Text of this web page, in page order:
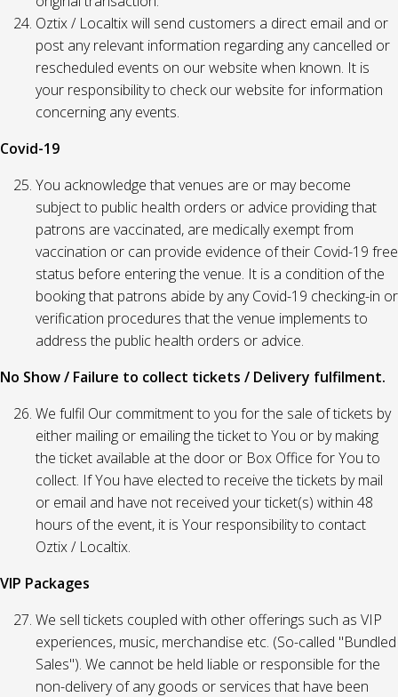
Oztix / Localtix will send customers a direct email and or
post any relevant information regarding any cancelled or
rescheduled events on our website when known. It is
your responsibility to check our website for information
concerning any events.
Covid-19
You acknowledge that venues are or may become
subject to public health orders or advice providing that
patrons are vaccinated, are medically exempt from
vaccination or can provide evidence of their Covid-19 free
status before entering the venue. It is a condition of the
booking that patrons abide by any Covid-19 checking-in or
verification procedures that the venue implements to
address the public health orders or advice.
No Show / Failure to collect tickets / Delivery fulfilment.
We fulfil Our commitment to you for the sale of tickets by
either mailing or emailing the ticket to You or by making
the ticket available at the door or Box Office for You to
collect. If You have elected to receive the tickets by mail
or email and have not received your ticket(s) within 48
hours of the event, it is Your responsibility to contact
Oztix / Localtix.
VIP Packages
We sell tickets coupled with other offerings such as VIP
experiences, music, merchandise etc. (So-called "Bundled
Sales"). We cannot be held liable or responsible for the
non-delivery of any goods or services that have been